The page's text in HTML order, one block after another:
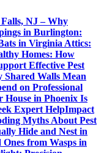
NJ – Why
in Burlington:
in Virginia Attics:
Homes: How
Effective Pest
Shared Walls Mean
on Professional
House in Phoenix Is
Expert HelpImpact
Myths About Pest
Hide and Nest in
from Wasps in